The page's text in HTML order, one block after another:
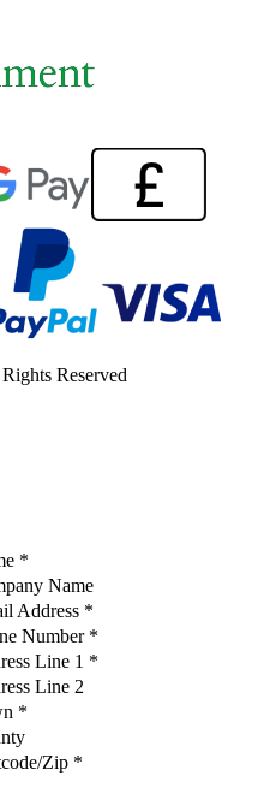
Reserved
*
Name
Address *
Number *
Line 1 *
Line 2
*
Zip *